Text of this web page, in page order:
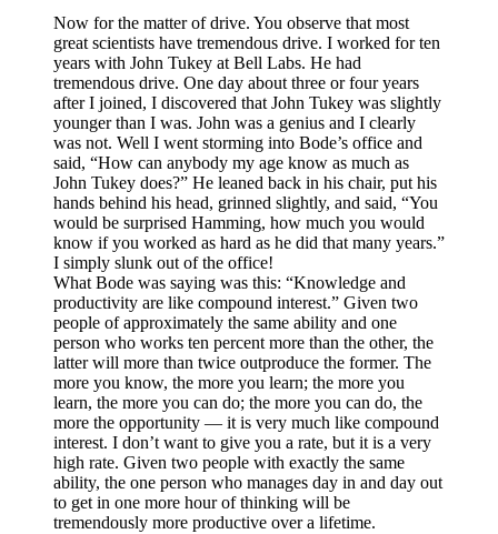
Now for the matter of drive. You observe that most
great scientists have tremendous drive. I worked for ten
years with John Tukey at Bell Labs. He had
tremendous drive. One day about three or four years
after I joined, I discovered that John Tukey was slightly
younger than I was. John was a genius and I clearly
was not. Well I went storming into Bode’s office and
said, “How can anybody my age know as much as
John Tukey does?” He leaned back in his chair, put his
hands behind his head, grinned slightly, and said, “You
would be surprised Hamming, how much you would
know if you worked as hard as he did that many years.”
I simply slunk out of the office!
What Bode was saying was this: “Knowledge and
productivity are like compound interest.” Given two
people of approximately the same ability and one
person who works ten percent more than the other, the
latter will more than twice outproduce the former. The
more you know, the more you learn; the more you
learn, the more you can do; the more you can do, the
more the opportunity — it is very much like compound
interest. I don’t want to give you a rate, but it is a very
high rate. Given two people with exactly the same
ability, the one person who manages day in and day out
to get in one more hour of thinking will be
tremendously more productive over a lifetime.